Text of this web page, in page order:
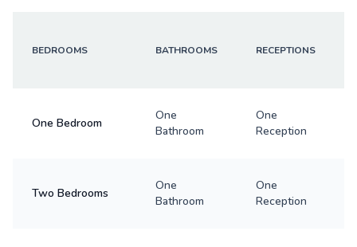
BEDROOMS BATHROOMS RECEPTIONS
One Bedroom
One
Bathroom
One
Reception
Two Bedrooms
One
Bathroom
One
Reception